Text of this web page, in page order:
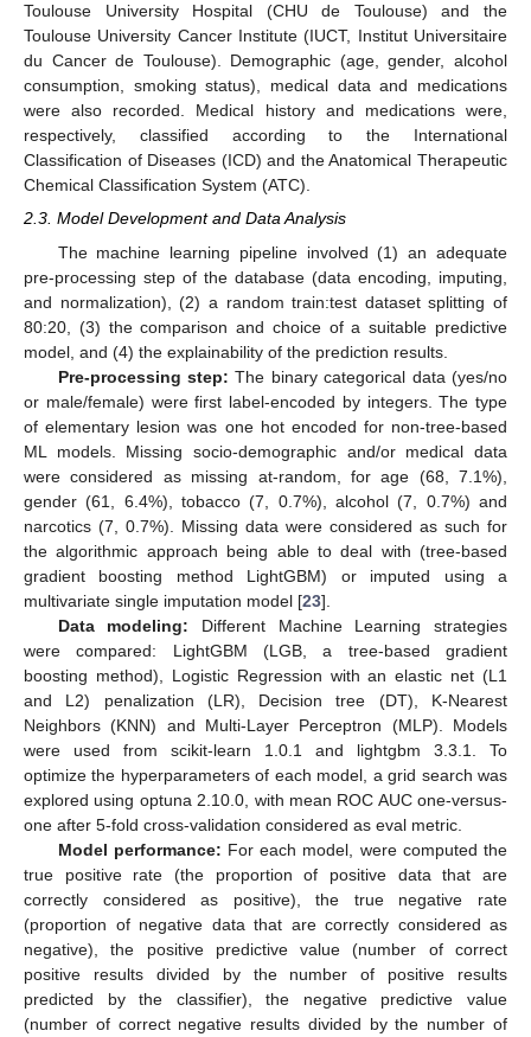
Toulouse University Hospital (CHU de Toulouse) and the
Toulouse University Cancer Institute (IUCT, Institut Universitaire
du Cancer de Toulouse). Demographic (age, gender, alcohol
consumption, smoking status), medical data and medications
were also recorded. Medical history and medications were,
respectively, classified according to the International
Classification of Diseases (ICD) and the Anatomical Therapeutic
Chemical Classification System (ATC).
2.3. Model Development and Data Analysis
The machine learning pipeline involved (1) an adequate
pre-processing step of the database (data encoding, imputing,
and normalization), (2) a random train:test dataset splitting of
80:20, (3) the comparison and choice of a suitable predictive
model, and (4) the explainability of the prediction results.
Pre-processing step: The binary categorical data (yes/no
or male/female) were first label-encoded by integers. The type
of elementary lesion was one hot encoded for non-tree-based
ML models. Missing socio-demographic and/or medical data
were considered as missing at-random, for age (68, 7.1%),
gender (61, 6.4%), tobacco (7, 0.7%), alcohol (7, 0.7%) and
narcotics (7, 0.7%). Missing data were considered as such for
the algorithmic approach being able to deal with (tree-based
gradient boosting method LightGBM) or imputed using a
multivariate single imputation model [23].
Data modeling: Different Machine Learning strategies
were compared: LightGBM (LGB, a tree-based gradient
boosting method), Logistic Regression with an elastic net (L1
and L2) penalization (LR), Decision tree (DT), K-Nearest
Neighbors (KNN) and Multi-Layer Perceptron (MLP). Models
were used from scikit-learn 1.0.1 and lightgbm 3.3.1. To
optimize the hyperparameters of each model, a grid search was
explored using optuna 2.10.0, with mean ROC AUC one-versus-
one after 5-fold cross-validation considered as eval metric.
Model performance: For each model, were computed the
true positive rate (the proportion of positive data that are
correctly considered as positive), the true negative rate
(proportion of negative data that are correctly considered as
negative), the positive predictive value (number of correct
positive results divided by the number of positive results
predicted by the classifier), the negative predictive value
(number of correct negative results divided by the number of